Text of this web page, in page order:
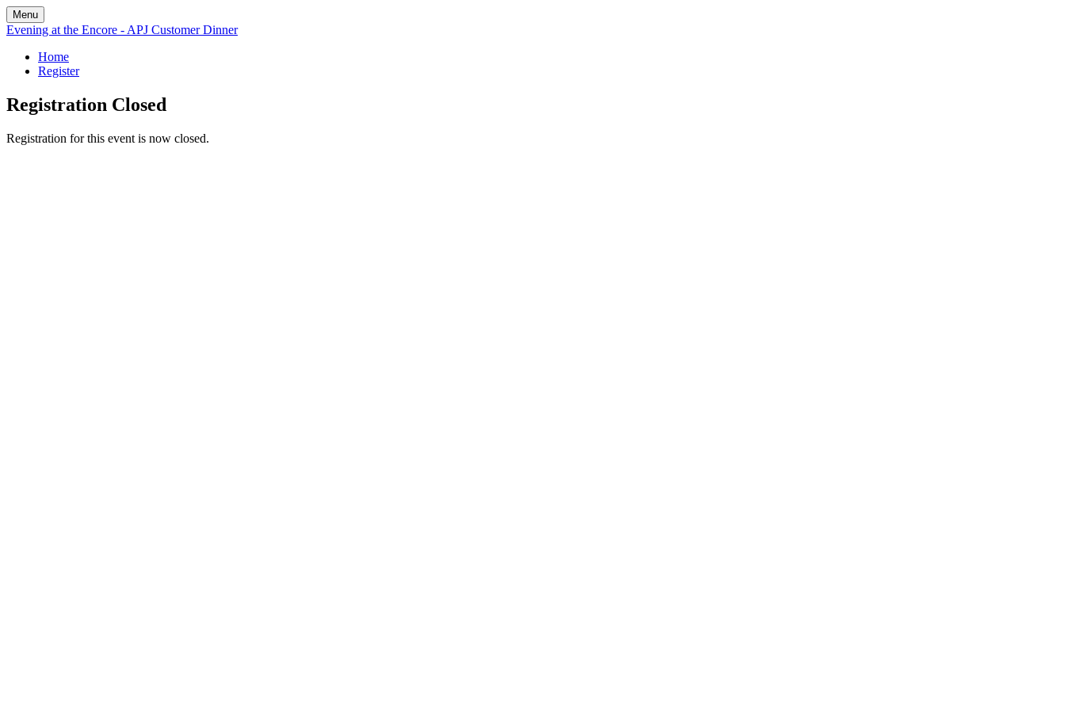
Menu
Evening at the Encore - APJ Customer Dinner
Home
Register
Registration Closed
Registration for this event is now closed.